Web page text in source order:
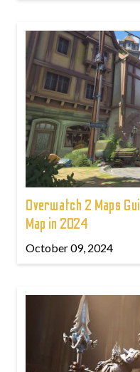
Overwatch 2 Maps
Map in 2024
October 09, 2024